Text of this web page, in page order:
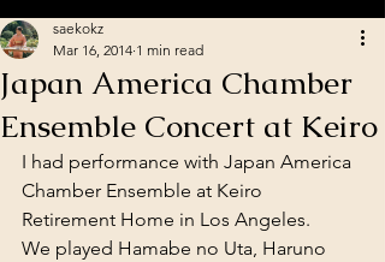
Japan America Chamber
Ensemble Concert at Keiro
saekokz
Mar 16, 2014 1 min read
I had performance with Japan America
Chamber Ensemble at Keiro
Retirement Home in Los Angeles.
We played Hamabe no Uta, Haruno